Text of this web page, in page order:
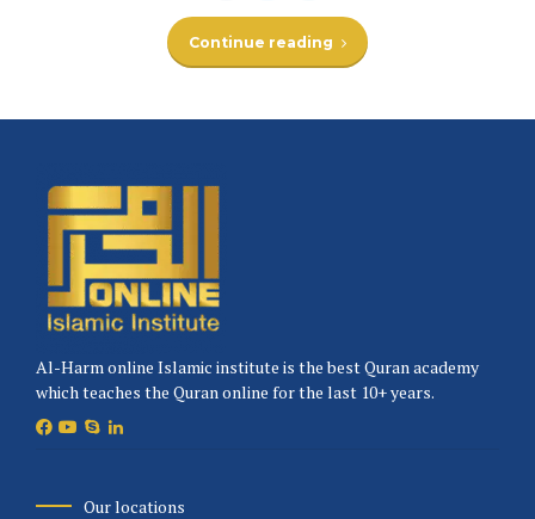
Continue reading
Al-Harm online Islamic institute is the best Quran academy
which teaches the Quran online for the last 10+ years.
Our locations